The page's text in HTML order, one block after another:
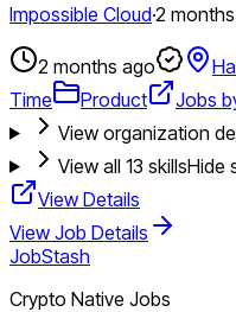
Impossible Cloud·2
2 months ago
Time
Product
Jobs
View organization
View all 13 skillsHide
View Details
View Job Details
JobStash
Crypto Native Jobs